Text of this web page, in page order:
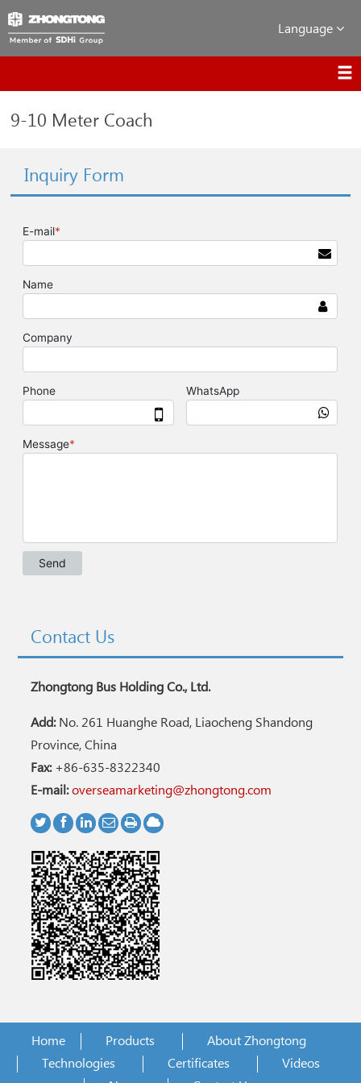
Language
9-10 Meter Coach
Inquiry Form
Contact Us
Zhongtong Bus Holding Co., Ltd.
Add:No. 261 Huanghe Road, Liaocheng Shandong
Province, China
Fax:+86-635-8322340
E-mail:overseamarketing@zhongtong.com
Home Products
About Zhongtong
Technologies
Certificates
Videos